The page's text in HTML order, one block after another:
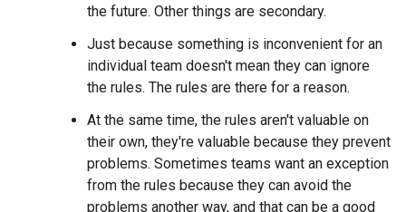
the future. Other things are secondary.
Just because something is inconvenient for an
individual team doesn't mean they can ignore
the rules. The rules are there for a reason.
At the same time, the rules aren't valuable on
their own, they're valuable because they prevent
problems. Sometimes teams want an exception
from the rules because they can avoid the
problems another way, and that can be a good